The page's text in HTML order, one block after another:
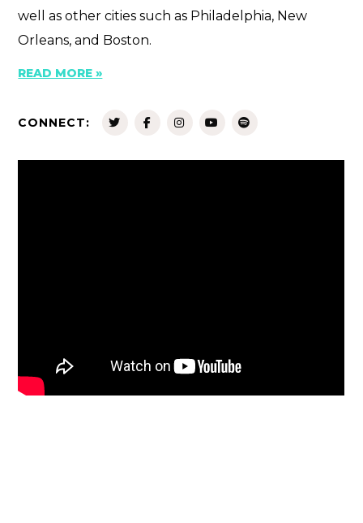
well as other cities such as Philadelphia, New
Orleans, and Boston.
READ MORE »
CONNECT: